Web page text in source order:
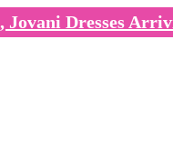
Dresses